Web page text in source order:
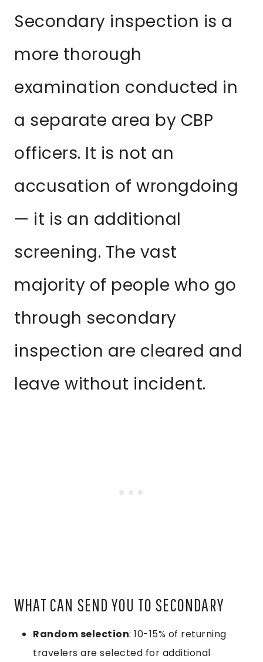
Secondary inspection is a
more thorough
examination conducted in
a separate area by CBP
officers. It is not an
accusation of wrongdoing
— it is an additional
screening. The vast
majority of people who go
through secondary
inspection are cleared and
leave without incident.
WHAT CAN SEND YOU TO SECONDARY
Random selection: 10-15% of returning
travelers are selected for additional